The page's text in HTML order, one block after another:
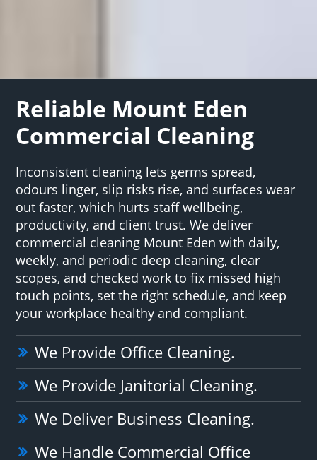
Reliable Mount Eden
Commercial Cleaning
Inconsistent cleaning lets germs spread,
odours linger, slip risks rise, and surfaces wear
out faster, which hurts staff wellbeing,
productivity, and client trust. We deliver
commercial cleaning Mount Eden with daily,
weekly, and periodic deep cleaning, clear
scopes, and checked work to fix missed high
touch points, set the right schedule, and keep
your workplace healthy and compliant.
We Provide Office Cleaning.
We Provide Janitorial Cleaning.
We Deliver Business Cleaning.
We Handle Commercial Office